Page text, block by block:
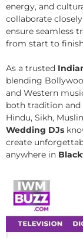
energy, and
collaborate
ensure seamless
from start to
As a trusted
blending
and Western
both tradition and
Hindu, Sikh,
Wedding DJs
create
anywhere in